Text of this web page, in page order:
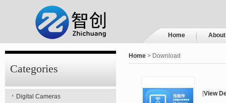
Home
Home > Download
[View
Categories
Digital Cameras